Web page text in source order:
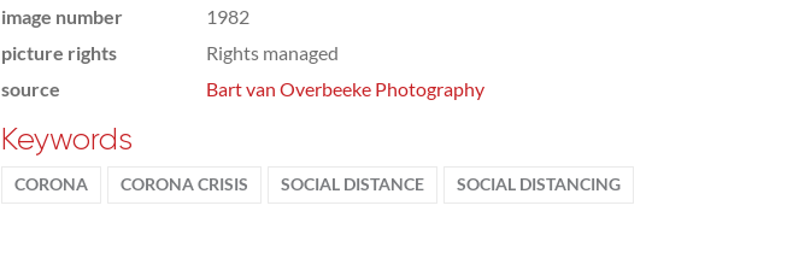
image number
1982
picture rights
Rights managed
source
Bart van Overbeeke Photography
Keywords
CORONA CORONA CRISIS SOCIAL DISTANCE SOCIAL DISTANCING